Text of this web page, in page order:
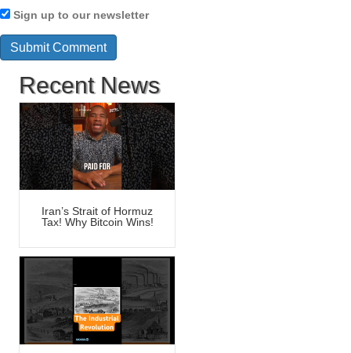
Sign up to our newsletter
Recent News
Iran’s Strait of Hormuz
Tax! Why Bitcoin Wins!